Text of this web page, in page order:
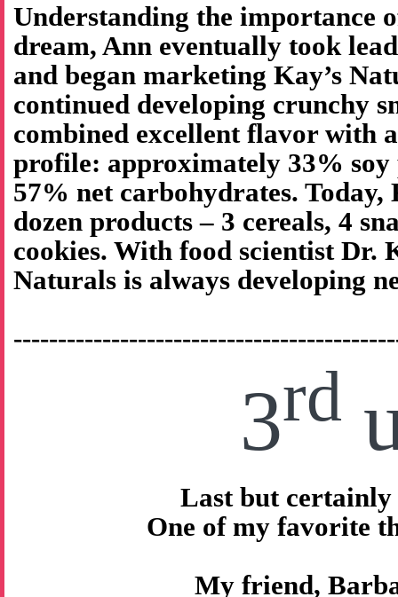
Understanding the importance
dream, Ann eventually took
and began marketing Kay’s
continued developing crunchy
combined excellent flavor with
profile: approximately 33%
57% net carbohydrates. Today,
dozen products – 3 cereals, 4
cookies. With food scientist Dr.
Naturals is always developing
3rd
Last but certainly
One of my favorite
My friend,